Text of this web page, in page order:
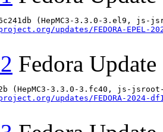
updates/FEDORA-EPEL-
Fedora Update
updates/FEDORA-2024-